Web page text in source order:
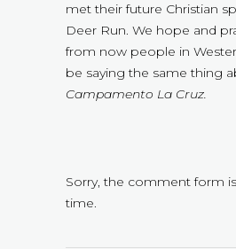
met their future Christian
Deer Run. We hope and
from now people in
be saying the same thing
Campamento La Cruz.
Sorry, the comment form
time.